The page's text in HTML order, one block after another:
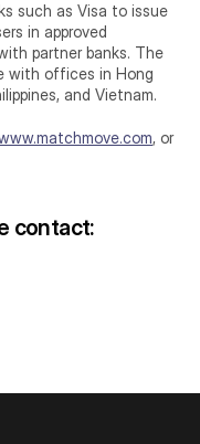
such as Visa to issue
in approved
partner banks. The
with offices in Hong
and Vietnam.
, or
contact: